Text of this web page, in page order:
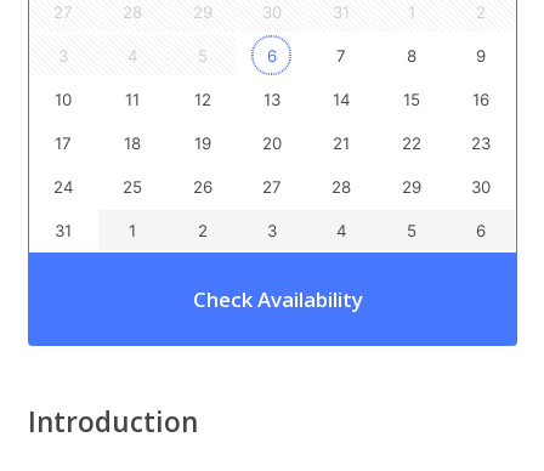
27 28 29 30 31 1 2
3 4 5 6 7 8 9
10 11 12 13 14 15 16
17 18 19 20 21 22 23
24 25 26 27 28 29 30
31 1 2 3 4 5 6
Check Availability
Introduction